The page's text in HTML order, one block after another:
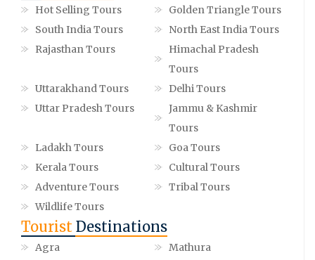
Hot Selling Tours
Golden Triangle Tours
South India Tours
North East India Tours
Rajasthan Tours
Himachal Pradesh
Tours
Uttarakhand Tours
Delhi Tours
Uttar Pradesh Tours
Jammu & Kashmir
Tours
Ladakh Tours
Goa Tours
Kerala Tours
Cultural Tours
Adventure Tours
Tribal Tours
Wildlife Tours
Tourist Destinations
Agra
Mathura